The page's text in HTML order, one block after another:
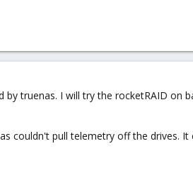
truenas. I will try the rocketRAID on
couldn't pull telemetry off the drives.